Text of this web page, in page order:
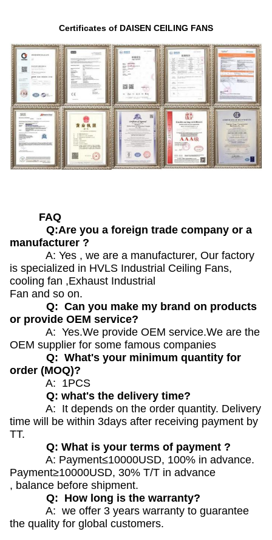
Certificates of DAISEN CEILING FANS
FAQ
Q:Are you a foreign trade company or a
manufacturer ?
A: Yes , we are a manufacturer, Our factory
is specialized in HVLS Industrial Ceiling Fans,
cooling fan ,Exhaust Industrial
Fan and so on.
Q: Can you make my brand on products
or provide OEM service?
A: Yes.We provide OEM service.We are the
OEM supplier for some famous companies
Q: What's your minimum quantity for
order (MOQ)?
A: 1PCS
Q: what's the delivery time?
A: It depends on the order quantity. Delivery
time will be within 3days after receiving payment by
TT.
Q: What is your terms of payment ?
A: Payment≤10000USD, 100% in advance.
Payment≥10000USD, 30% T/T in advance
, balance before shipment.
Q: How long is the warranty?
A: we offer 3 years warranty to guarantee
the quality for global customers.